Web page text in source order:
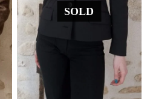
SOLD